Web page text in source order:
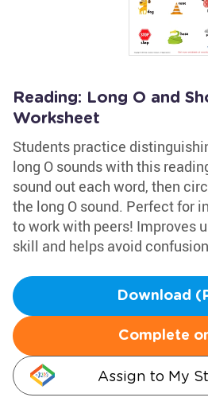
Reading: Long O and
Worksheet
Students practice
long O sounds with this
sound out each word, then
the long O sound. Perfect for
to work with peers! Improves
skill and helps avoid
Download
Complete
Assign to My